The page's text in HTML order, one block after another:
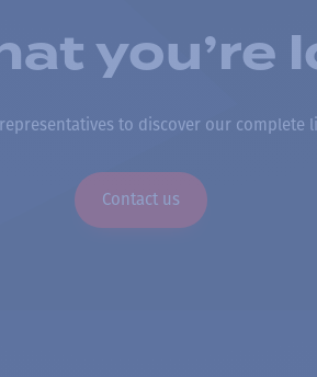
you’re
to discover our complete
Contact us